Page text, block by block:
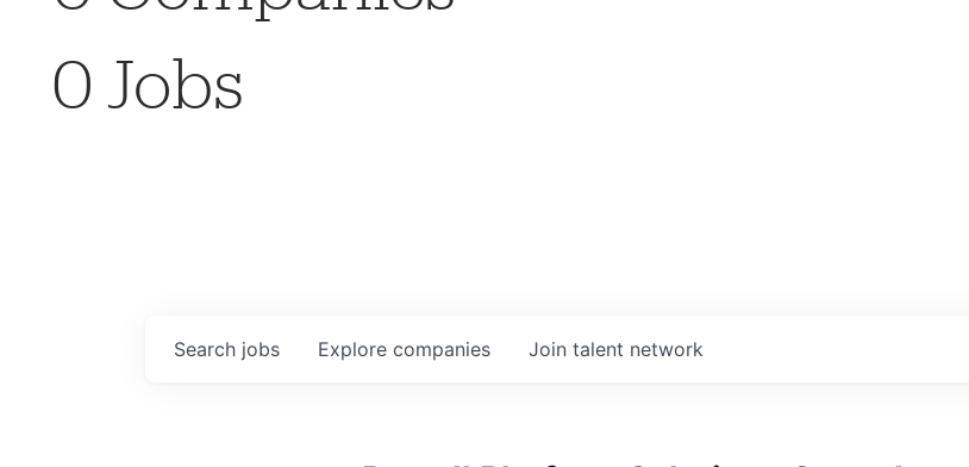
0 Jobs
Search jobs Explore companies Join talent network